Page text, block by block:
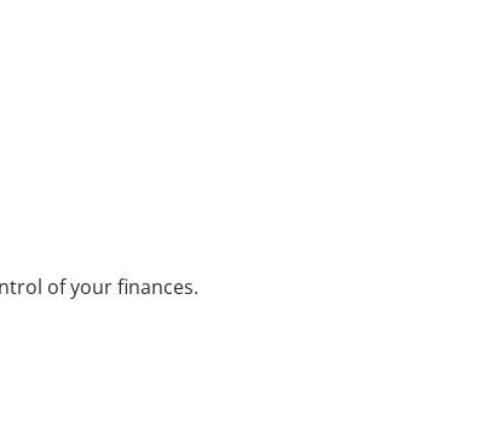
of your finances.